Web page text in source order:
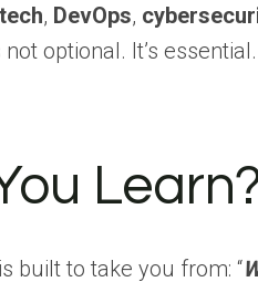
tech, DevOps,
not optional. It’s essential.
built to take you from: “